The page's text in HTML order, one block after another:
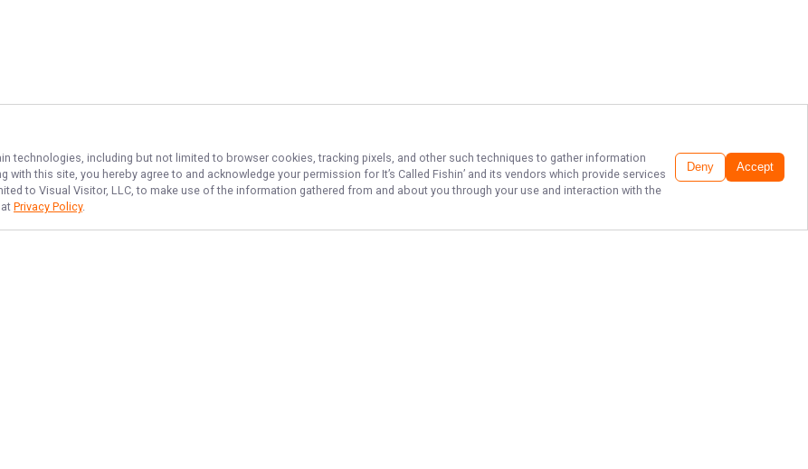
technologies, including but not limited to browser cookies, tracking pixels, and other such techniques to gather information
with this site, you hereby agree to and acknowledge your permission for It’s Called Fishin’ and its vendors which provide services
to Visual Visitor, LLC, to make use of the information gathered from and about you through your use and interaction with the
Privacy Policy.
Deny Accept